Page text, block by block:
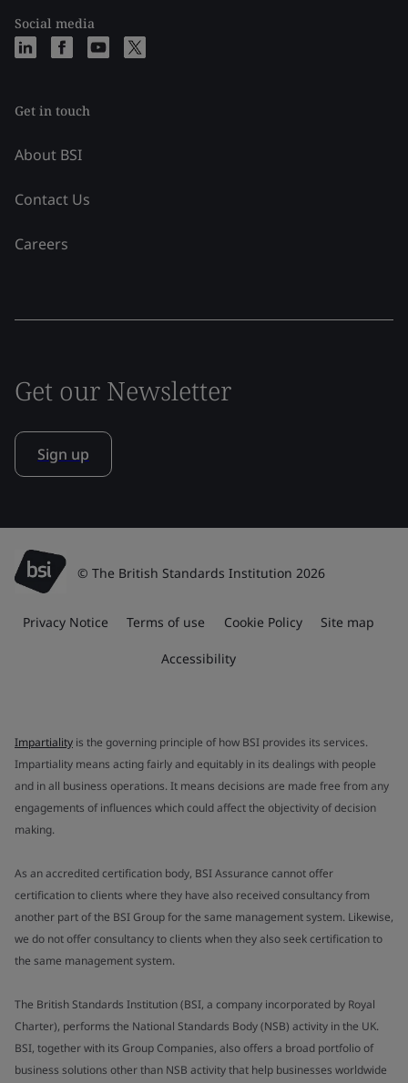
Social media
Get in touch
About BSI
Contact Us
Careers
Get our Newsletter
Sign up
© The British Standards Institution 2026
Privacy Notice Terms of use Cookie Policy Site map
Accessibility
Impartiality is the governing principle of how BSI provides its services.
Impartiality means acting fairly and equitably in its dealings with people
and in all business operations. It means decisions are made free from any
engagements of influences which could affect the objectivity of decision
making.
As an accredited certification body, BSI Assurance cannot offer
certification to clients where they have also received consultancy from
another part of the BSI Group for the same management system. Likewise,
we do not offer consultancy to clients when they also seek certification to
the same management system.
The British Standards Institution (BSI, a company incorporated by Royal
Charter), performs the National Standards Body (NSB) activity in the UK.
BSI, together with its Group Companies, also offers a broad portfolio of
business solutions other than NSB activity that help businesses worldwide